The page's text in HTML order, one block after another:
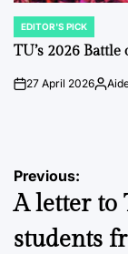
POSTED
IN
EDITOR'S PICK
TU’s 2026
on27 April 2026Posted
Post
Previous:
A letter to
students